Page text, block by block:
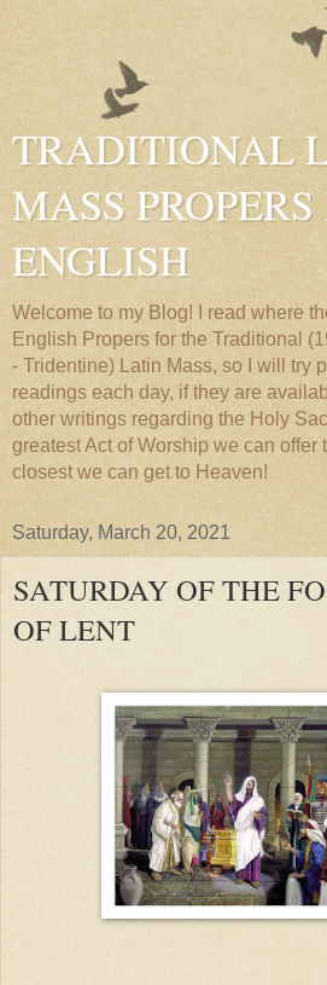
TRADITIONAL
MASS
ENGLISH
Welcome to my Blog! I read where
English Propers for the Traditional
- Tridentine) Latin Mass, so I will try
readings each day, if they are
other writings regarding the Holy
greatest Act of Worship we can offer
closest we can get to Heaven!
Saturday, March 20, 2021
SATURDAY OF THE
OF LENT